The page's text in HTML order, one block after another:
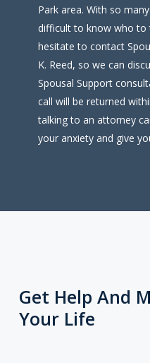
Park area. With so
difficult to know who to
hesitate to contact
K. Reed, so we can
Spousal Support
call will be returned
talking to an attorney
your anxiety and give
Get Help And
Your Life